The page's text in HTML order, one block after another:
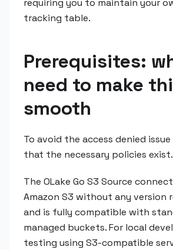
requiring you to maintain your
tracking table.
Prerequisites:
need to make
smooth
To avoid the access denied issue
that the necessary policies exist.
The OLake Go S3 Source
Amazon S3 without any version
and is fully compatible with
managed buckets. For local
testing using S3-compatible